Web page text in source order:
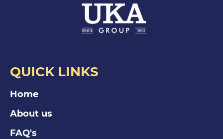
QUICK LINKS
Home
About us
FAQ's